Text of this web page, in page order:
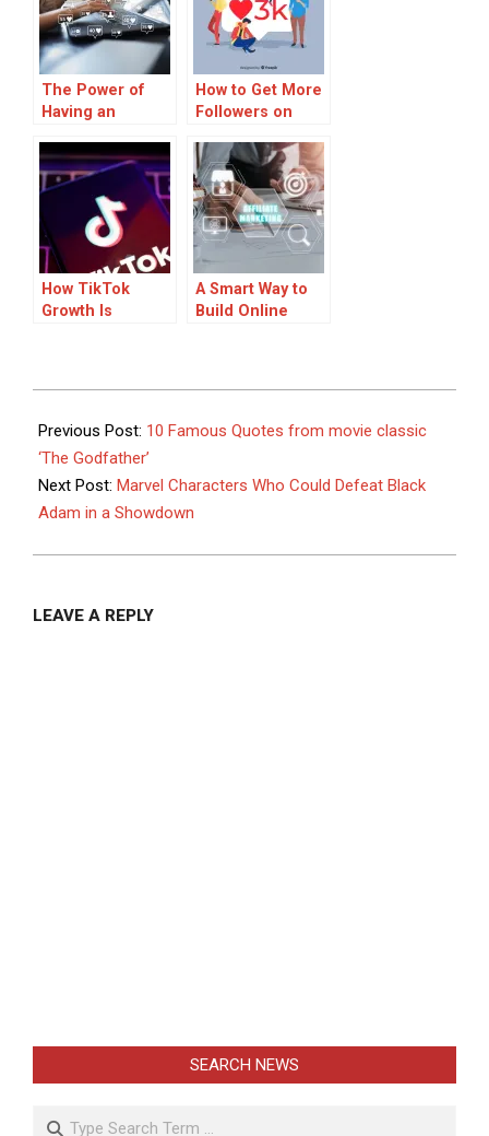
Strategic Brand
Collaborations
The Power of
Having an
Marketing Event
Staff for Your
Business
How to Get More
Followers on
How TikTok
Growth Is
A Smart Way to
Build Online
06-
11
Previous Post: 10 Famous Quotes from movie classic
‘The Godfather’
Next Post: Marvel Characters Who Could Defeat Black
Adam in a Showdown
LEAVE A REPLY
SEARCH NEWS
Search